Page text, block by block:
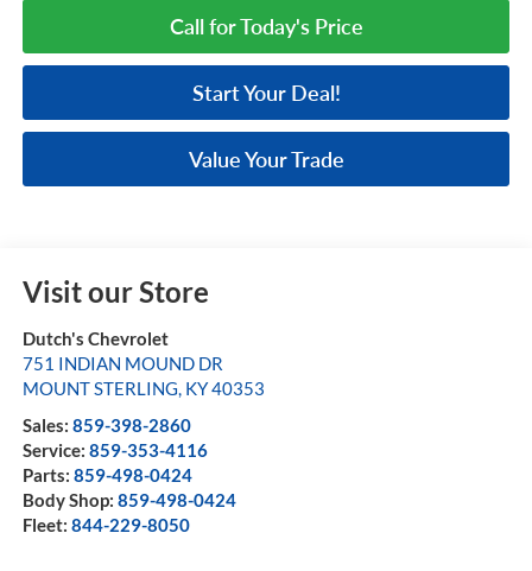
Call for Today's Price
Start Your Deal!
Value Your Trade
Visit our Store
Dutch's Chevrolet
751 INDIAN MOUND DR
MOUNT STERLING, KY40353
Sales: 859-398-2860
Service: 859-353-4116
Parts: 859-498-0424
Body Shop: 859-498-0424
Fleet: 844-229-8050